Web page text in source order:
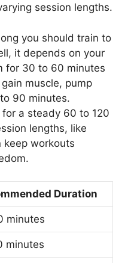
session lengths.
you should train to
it depends on your
for 30 to 60 minutes
muscle, pump
90 minutes.
a steady 60 to 120
lengths, like
keep workouts
Duration
minutes
minutes